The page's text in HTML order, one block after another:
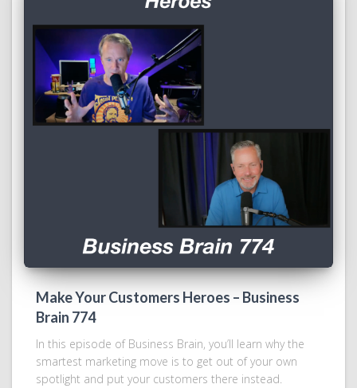
Make Your Customers Heroes – Business
Brain 774
In this episode of Business Brain, you’ll learn why the
smartest marketing move is to get out of your own
spotlight and put your customers there instead.